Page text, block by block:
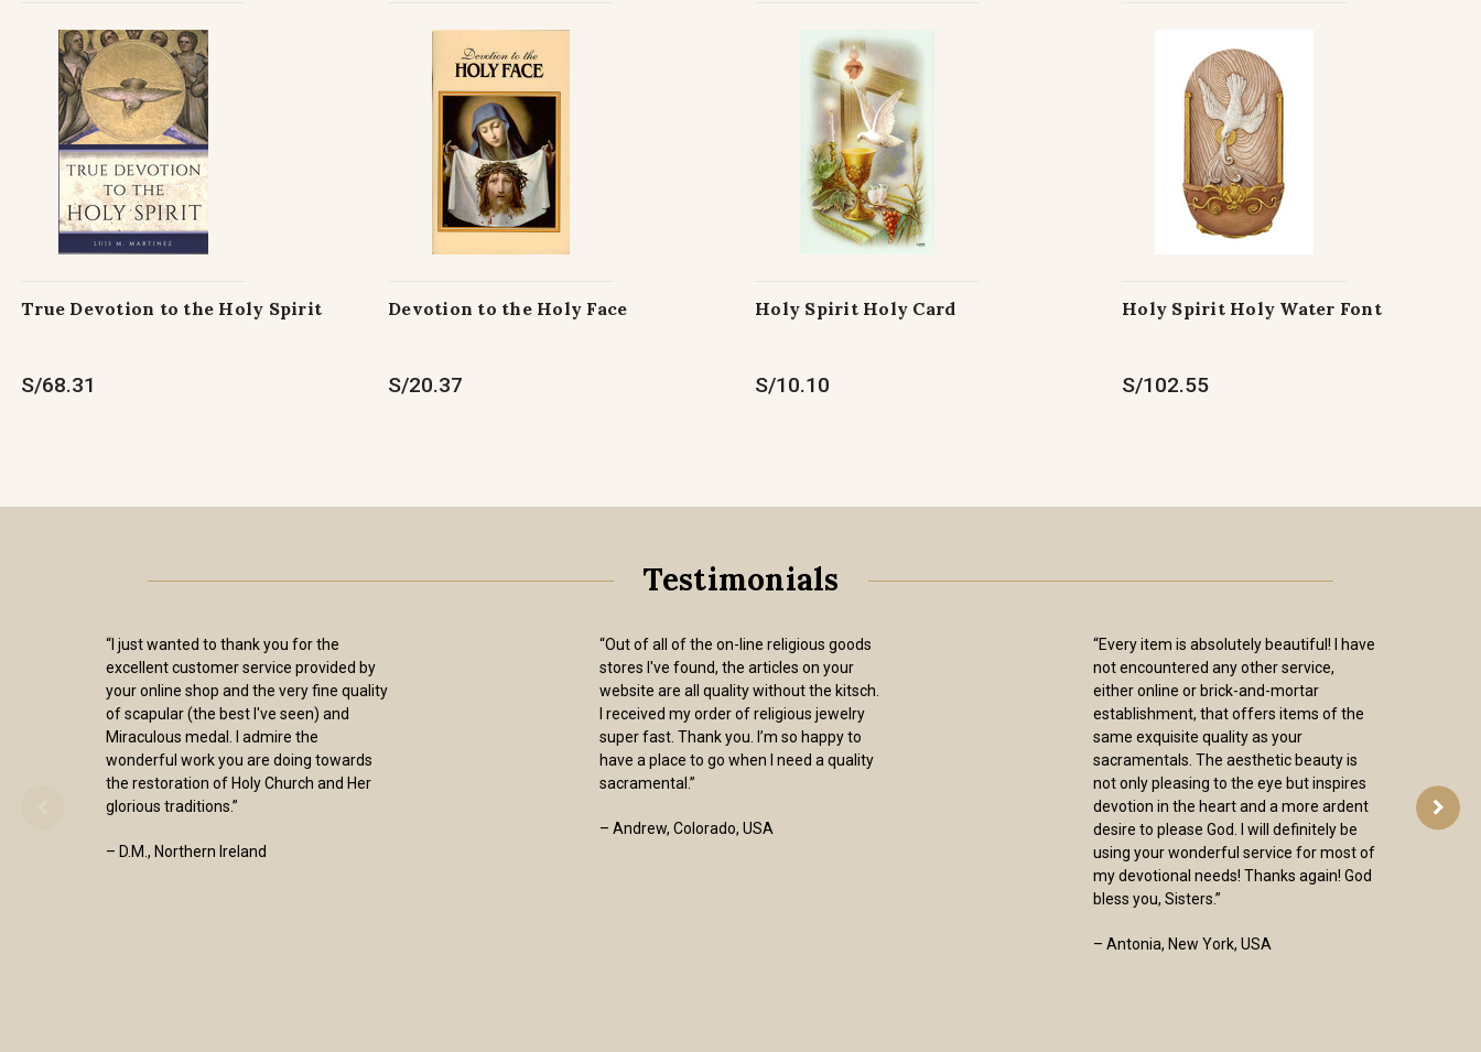
True Devotion to the Holy Spirit
S/68.31
Devotion to the Holy Face
S/20.37
Holy Spirit Holy Card
S/10.10
Holy Spirit Holy Water Font
S/102.55
Testimonials
“I just wanted to thank you for the
excellent customer service provided by
your online shop and the very fine quality
of scapular (the best I've seen) and
Miraculous medal. I admire the
wonderful work you are doing towards
the restoration of Holy Church and Her
glorious traditions.”
– D.M., Northern Ireland
“Out of all of the on-line religious goods
stores I've found, the articles on your
website are all quality without the kitsch.
I received my order of religious jewelry
super fast. Thank you. I’m so happy to
have a place to go when I need a quality
sacramental.”
– Andrew, Colorado, USA
“Every item is absolutely beautiful! I have
not encountered any other service,
either online or brick-and-mortar
establishment, that offers items of the
same exquisite quality as your
sacramentals. The aesthetic beauty is
not only pleasing to the eye but inspires
devotion in the heart and a more ardent
desire to please God. I will definitely be
using your wonderful service for most of
my devotional needs! Thanks again! God
bless you, Sisters.”
– Antonia, New York, USA